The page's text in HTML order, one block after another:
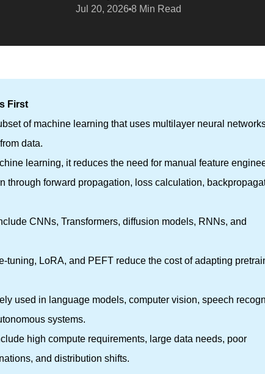
Jul 20, 2026 8Min Read
First
of machine learning that uses multilayer neural
data.
learning, it reduces the need for manual feature
through forward propagation, loss calculation,
CNNs, Transformers, diffusion models, RNNs, and
tuning, LoRA, and PEFT reduce the cost of adapting
used in language models, computer vision, speech
systems.
high compute requirements, large data needs, poor
and distribution shifts.